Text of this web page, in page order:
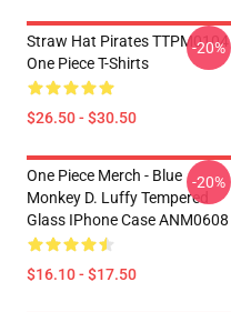
Straw Hat Pirates TTPM0104
One Piece T-Shirts
$26.50 - $30.50
-20%
One Piece Merch - Blue
Monkey D. Luffy Tempered
Glass IPhone Case ANM0608
$16.10 - $17.50
-20%